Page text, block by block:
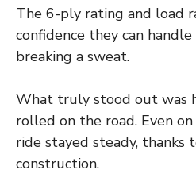
The 6-ply rating and load
confidence they can
breaking a sweat.
What truly stood out was
rolled on the road. Even
ride stayed steady, thanks
construction.